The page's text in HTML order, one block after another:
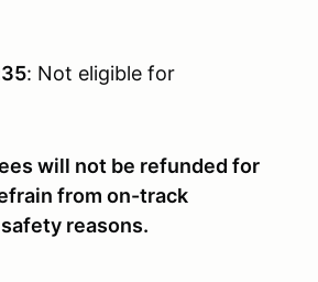
: Not eligible for
will not be refunded for
from on-track
reasons.